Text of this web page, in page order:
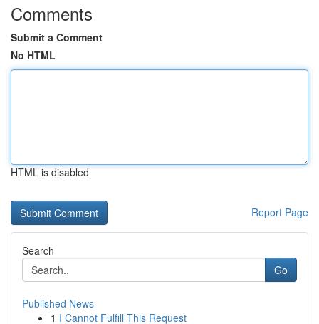
Comments
Submit a Comment
No HTML
HTML is disabled
Report Page
Search
Go
Published News
1 I Cannot Fulfill This Request